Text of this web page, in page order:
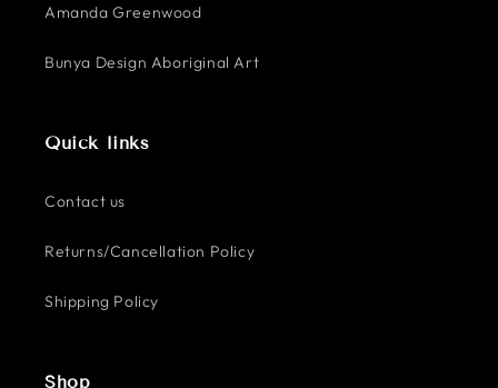
Amanda Greenwood
Bunya Design Aboriginal Art
Quick links
Contact us
Returns/Cancellation Policy
Shipping Policy
Shop